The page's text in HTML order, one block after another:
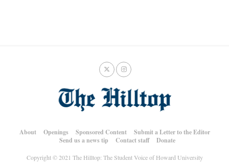
About Openings Sponsored Content
Submit a Letter to the Editor
Send us a news tip
Contact staff Donate
Copyright © 2021 The Hilltop: The Student Voice of Howard University